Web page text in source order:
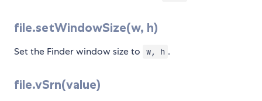
file.setWindowSize(w, h)
Set the Finder window size to w, h .
file.vSrn(value)